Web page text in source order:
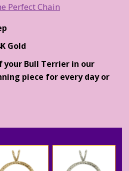
Perfect Chain
Gold
your Bull Terrier in our
piece for every day or